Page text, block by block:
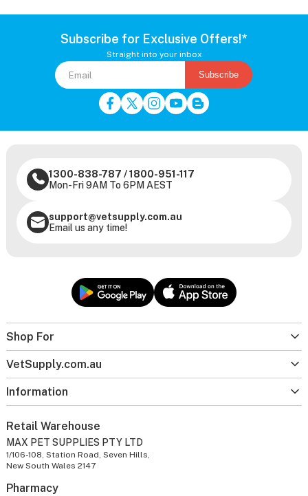
Subscribe for Exclusive Offers!*
Straight into your inbox
Subscribe
Shop For
VetSupply.com.au
Information
1300-838-787 /1800-951-117
Mon-Fri 9AM To 6PM AEST
support@vetsupply.com.au
Email us any time!
Retail Warehouse
MAX PET SUPPLIES PTY LTD
1/106-108, Station Road, Seven Hills,
New South Wales 2147
Pharmacy